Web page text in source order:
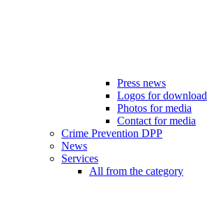
Press news
Logos for download
Photos for media
Contact for media
Crime Prevention DPP
News
Services
All from the category